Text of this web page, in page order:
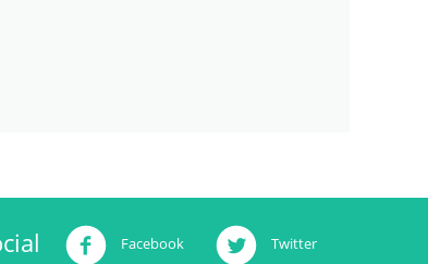
Facebook Twitter